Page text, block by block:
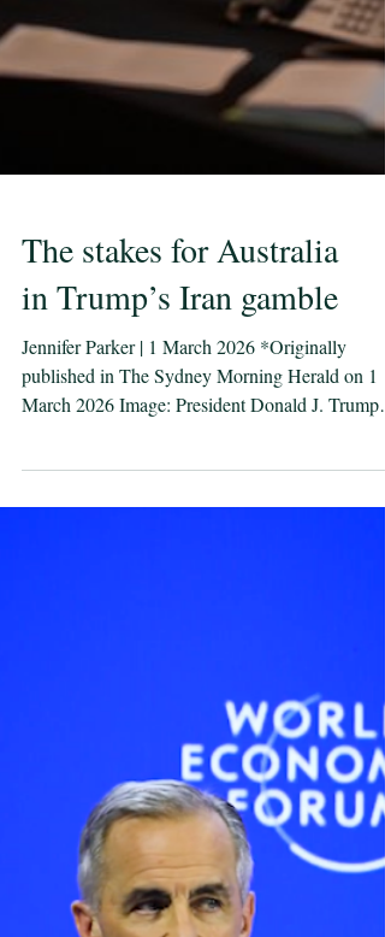
March 2026 Image: President Donald J. Trump
Monitors U.S. Military Operations in Iran:
Operation Epic Fury, February 28, 2026. White
House Twitter Account Last night, a missile struck
the United States 5th Fleet headquarters in
Bahrain, a base where I served in 2023. That
is a reminder of how much the strategic landscape
has hardened in recent years. The United States
and Israel hav